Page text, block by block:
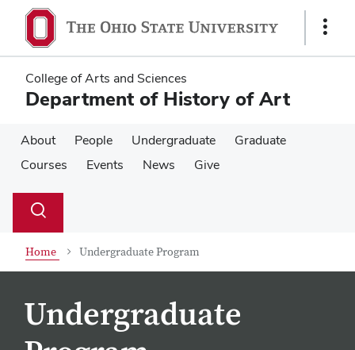
main
content
main
content
Show
College of Arts and Sciences
Department of History of Art
About People Undergraduate
Graduate
Courses
Events News Give
Search
Toggle
Home Undergraduate Program
Undergraduate